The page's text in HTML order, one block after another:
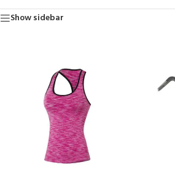
Show sidebar